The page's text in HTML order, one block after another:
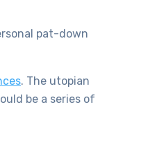
pat-down
. The utopian
be a series of